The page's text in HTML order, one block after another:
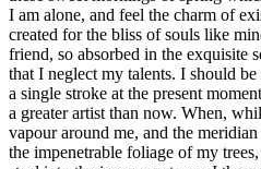
I am alone, and feel the charm of
created for the bliss of souls like
friend, so absorbed in the exquisite
that I neglect my talents. I should
a single stroke at the present
a greater artist than now. When,
vapour around me, and the
the impenetrable foliage of my